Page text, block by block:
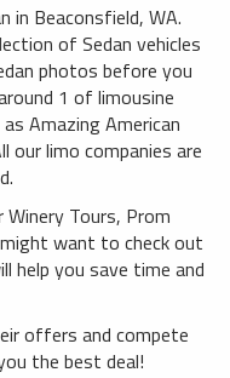
in Beaconsfield, WA.
of Sedan vehicles
photos before you
1 of limousine
Amazing American
limo companies are
Tours, Prom
want to check out
help you save time and
offers and compete
the best deal!